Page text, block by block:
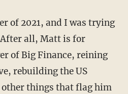
all, Matt is for
of Big Finance, reining
rebuilding the US
things that flag him